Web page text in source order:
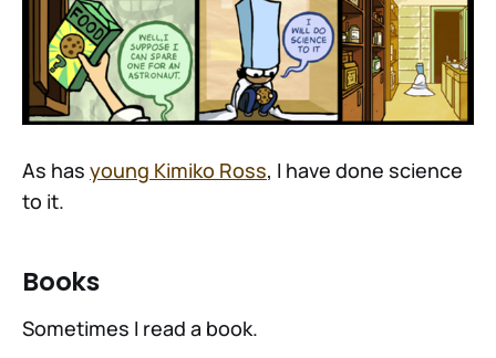
As has young Kimiko Ross, I have done science
to it.
Books
Sometimes I read a book.